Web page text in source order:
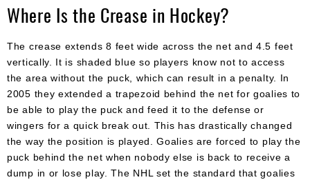
Where Is the Crease in Hockey?
The crease extends 8 feet wide across the net and 4.5 feet
vertically. It is shaded blue so players know not to access
the area without the puck, which can result in a penalty. In
2005 they extended a trapezoid behind the net for goalies to
be able to play the puck and feed it to the defense or
wingers for a quick break out. This has drastically changed
the way the position is played. Goalies are forced to play the
puck behind the net when nobody else is back to receive a
dump in or lose play. The NHL set the standard that goalies